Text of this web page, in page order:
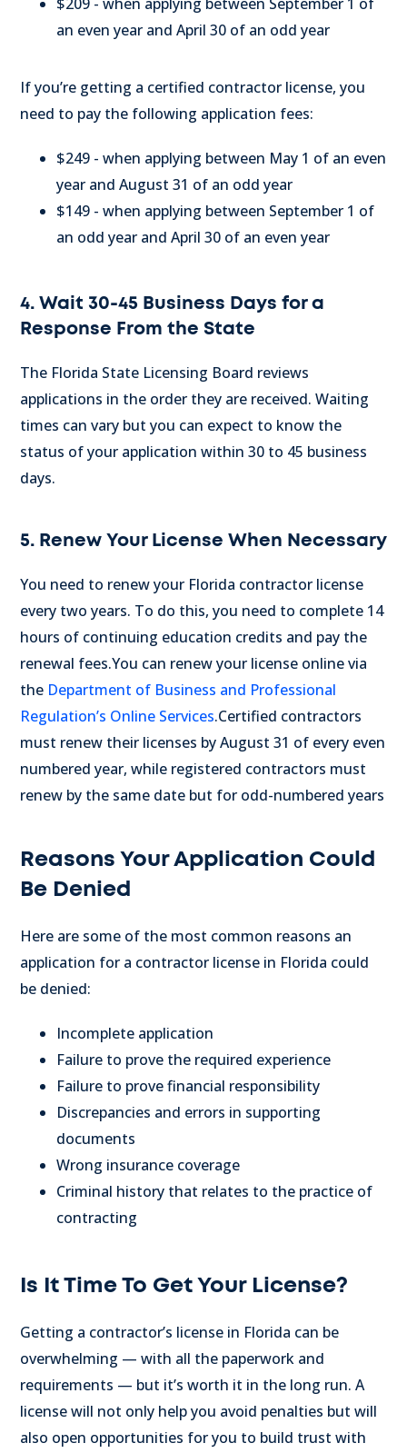
an even year and April 30 of an odd year
If you’re getting a certified contractor license, you
need to pay the following application fees:
$249 - when applying between May 1 of an even
year and August 31 of an odd year
$149 - when applying between September 1 of
an odd year and April 30 of an even year
4. Wait 30-45 Business Days for a
Response From the State
The Florida State Licensing Board reviews
applications in the order they are received. Waiting
times can vary but you can expect to know the
status of your application within 30 to 45 business
days.
5. Renew Your License When Necessary
You need to renew your Florida contractor license
every two years. To do this, you need to complete 14
hours of continuing education credits and pay the
renewal fees.You can renew your license online via
the Department of Business and Professional
Regulation’s Online Services.Certified contractors
must renew their licenses by August 31 of every even
numbered year, while registered contractors must
renew by the same date but for odd-numbered years
Reasons Your Application Could
Be Denied
Here are some of the most common reasons an
application for a contractor license in Florida could
be denied:
Incomplete application
Failure to prove the required experience
Failure to prove financial responsibility
Discrepancies and errors in supporting
documents
Wrong insurance coverage
Criminal history that relates to the practice of
contracting
Is It Time To Get Your License?
Getting a contractor’s license in Florida can be
overwhelming — with all the paperwork and
requirements — but it’s worth it in the long run. A
license will not only help you avoid penalties but will
also open opportunities for you to build trust with